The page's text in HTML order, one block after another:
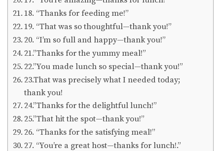
18. “Thanks for feeding me!”
19. “That was so thoughtful—thank you!”
20. “I’m so full and happy—thank you!”
21.”Thanks for the yummy meal!”
22.”You made lunch so special—thank you!”
23.That was precisely what I needed today;
thank you!
24.”Thanks for the delightful lunch!”
25.”That hit the spot—thank you!”
26. “Thanks for the satisfying meal!”
27. “You’re a great host—thanks for lunch!.”